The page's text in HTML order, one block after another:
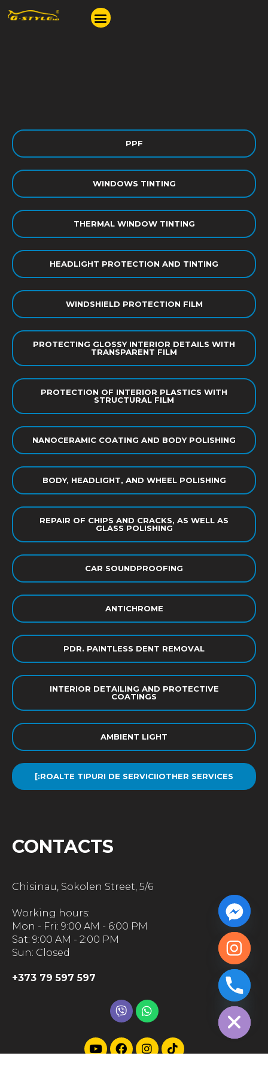
PPF
WINDOWS TINTING
THERMAL WINDOW TINTING
HEADLIGHT PROTECTION AND TINTING
WINDSHIELD PROTECTION FILM
PROTECTING GLOSSY INTERIOR DETAILS WITH
TRANSPARENT FILM
PROTECTION OF INTERIOR PLASTICS WITH
STRUCTURAL FILM
NANOCERAMIC COATING AND BODY POLISHING
BODY, HEADLIGHT, AND WHEEL POLISHING
REPAIR OF CHIPS AND CRACKS, AS WELL AS
GLASS POLISHING
CAR SOUNDPROOFING
ANTICHROME
PDR. PAINTLESS DENT REMOVAL
INTERIOR DETAILING AND PROTECTIVE
COATINGS
AMBIENT LIGHT
[:ROALTE TIPURI DE SERVICIIOTHER SERVICES
CONTACTS
Chisinau, Sokolen Street, 5/6
Working hours:
Mon - Fri: 9:00 AM - 6:00 PM
Sat: 9:00 AM - 2:00 PM
Sun: Closed
+373 79 597 597
Hide
chaty